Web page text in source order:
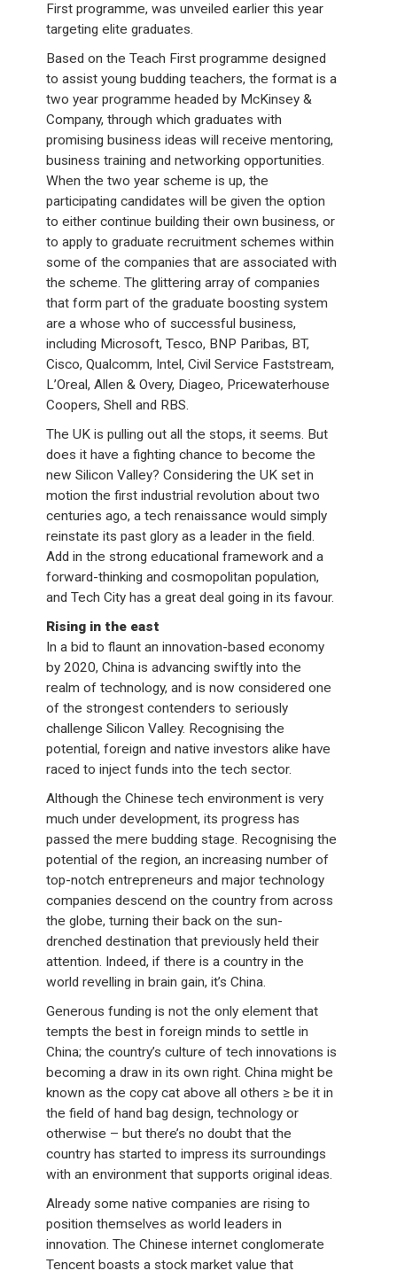
First programme, was unveiled earlier this year
targeting elite graduates.
Based on the Teach First programme designed
to assist young budding teachers, the format is a
two year programme headed by McKinsey &
Company, through which graduates with
promising business ideas will receive mentoring,
business training and networking opportunities.
When the two year scheme is up, the
participating candidates will be given the option
to either continue building their own business, or
to apply to graduate recruitment schemes within
some of the companies that are associated with
the scheme. The glittering array of companies
that form part of the graduate boosting system
are a whose who of successful business,
including Microsoft, Tesco, BNP Paribas, BT,
Cisco, Qualcomm, Intel, Civil Service Faststream,
L’Oreal, Allen & Overy, Diageo, Pricewaterhouse
Coopers, Shell and RBS.
The UK is pulling out all the stops, it seems. But
does it have a fighting chance to become the
new Silicon Valley? Considering the UK set in
motion the first industrial revolution about two
centuries ago, a tech renaissance would simply
reinstate its past glory as a leader in the field.
Add in the strong educational framework and a
forward-thinking and cosmopolitan population,
and Tech City has a great deal going in its favour.
Rising in the east
In a bid to flaunt an innovation-based economy
by 2020, China is advancing swiftly into the
realm of technology, and is now considered one
of the strongest contenders to seriously
challenge Silicon Valley. Recognising the
potential, foreign and native investors alike have
raced to inject funds into the tech sector.
Although the Chinese tech environment is very
much under development, its progress has
passed the mere budding stage. Recognising the
potential of the region, an increasing number of
top-notch entrepreneurs and major technology
companies descend on the country from across
the globe, turning their back on the sun-
drenched destination that previously held their
attention. Indeed, if there is a country in the
world revelling in brain gain, it’s China.
Generous funding is not the only element that
tempts the best in foreign minds to settle in
China; the country’s culture of tech innovations is
becoming a draw in its own right. China might be
known as the copy cat above all others ≥ be it in
the field of hand bag design, technology or
otherwise – but there’s no doubt that the
country has started to impress its surroundings
with an environment that supports original ideas.
Already some native companies are rising to
position themselves as world leaders in
innovation. The Chinese internet conglomerate
Tencent boasts a stock market value that